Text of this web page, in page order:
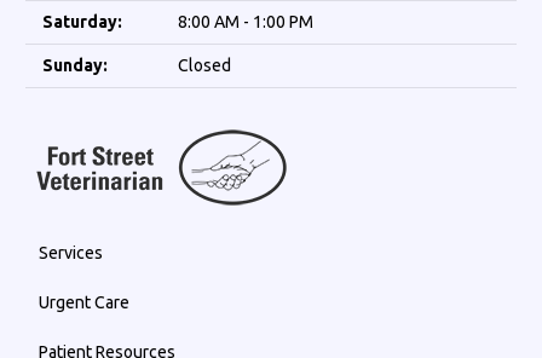
Saturday: 8:00 AM - 1:00 PM
Sunday: Closed
Services
Urgent Care
Patient Resources